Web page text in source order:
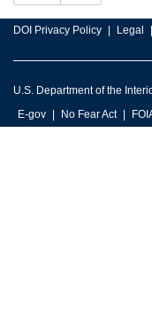
DOI Privacy Policy Legal
U.S. Department of the
E-gov
No Fear Act